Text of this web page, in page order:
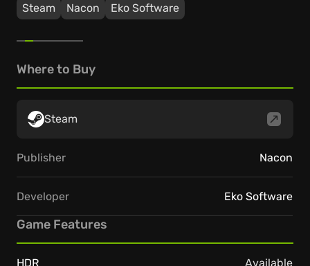
Steam
Nacon Eko Software
Where to Buy
Steam
Publisher Nacon
Developer Eko Software
Game Features
HDR Available